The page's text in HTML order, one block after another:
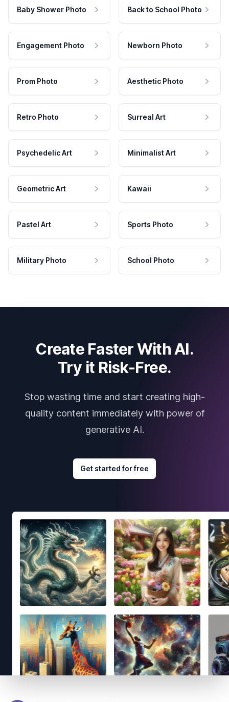
Baby Shower Photo Back to School Photo
Engagement Photo Newborn Photo
Prom Photo Aesthetic Photo
Retro Photo Surreal Art
Psychedelic Art Minimalist Art
Geometric Art Kawaii
Pastel Art Sports Photo
Military Photo School Photo
Create Faster With AI.
Try it Risk-Free.
Stop wasting time and start creating high-
quality content immediately with power of
generative AI.
Get started for free